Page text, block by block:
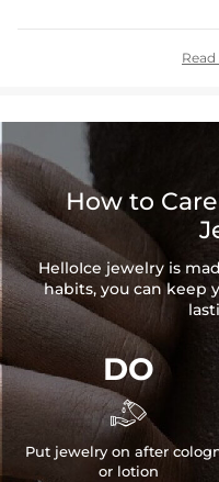
How to
HelloIce jewelry is
habits, you can keep
DO

Put jewelry on after
or lotion